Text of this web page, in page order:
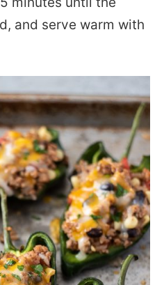
and serve warm with